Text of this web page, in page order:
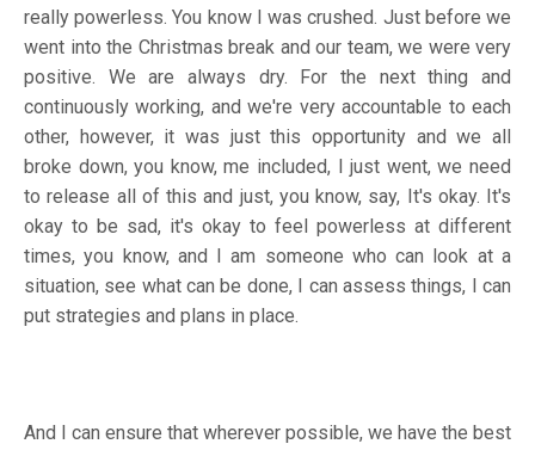
really powerless. You know I was crushed. Just before we
went into the Christmas break and our team, we were very
positive. We are always dry. For the next thing and
continuously working, and we're very accountable to each
other, however, it was just this opportunity and we all
broke down, you know, me included, I just went, we need
to release all of this and just, you know, say, It's okay. It's
okay to be sad, it's okay to feel powerless at different
times, you know, and I am someone who can look at a
situation, see what can be done, I can assess things, I can
put strategies and plans in place.
And I can ensure that wherever possible, we have the best